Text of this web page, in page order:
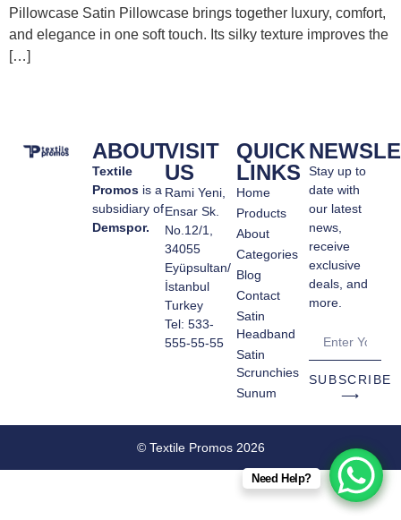
Pillowcase Satin Pillowcase brings together luxury, comfort,
and elegance in one soft touch. Its silky texture improves the
[…]
ABOUT
Textile
Promos is a
subsidiary of
Demspor.
VISIT
US
Rami Yeni,
Ensar Sk.
No.12/1,
34055
Eyüpsultan/
İstanbul
Turkey
Tel: 533-
555-55-55
QUICK
LINKS
Home
Products
About
Categories
Blog
Contact
Satin
Headband
Satin
Scrunchies
Sunum
Stay up to
date with
our latest
news,
receive
exclusive
deals, and
more.
SUBSCRIBE
⟶
© Textile Promos 2026
Need Help?